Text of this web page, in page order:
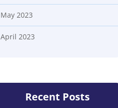
May 2023
April 2023
Recent Posts